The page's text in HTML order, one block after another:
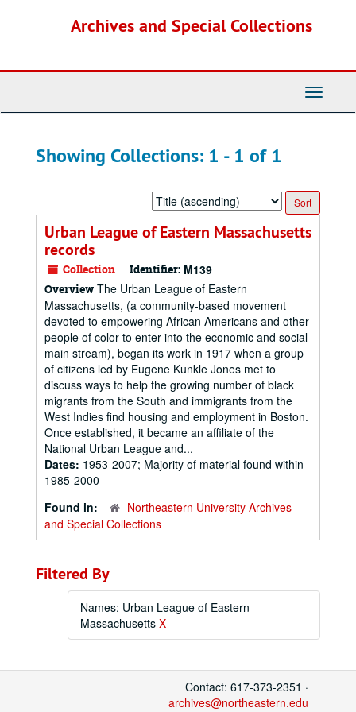
Archives and Special Collections
Toggle
Showing Collections: 1 - 1 of 1
Sort
by:
Urban League of Eastern Massachusetts
records
Collection Identifier: M139
Overview The Urban League of Eastern
Massachusetts, (a community-based movement
devoted to empowering African Americans and other
people of color to enter into the economic and social
main stream), began its work in 1917 when a group
of citizens led by Eugene Kunkle Jones met to
discuss ways to help the growing number of black
migrants from the South and immigrants from the
West Indies find housing and employment in Boston.
Once established, it became an affiliate of the
National Urban League and...
Dates: 1953-2007; Majority of material found within
1985-2000
Found in:
Northeastern University Archives
and Special Collections
Filtered By
Names: Urban League of Eastern
Massachusetts X
Contact: 617-373-2351 ·
archives@northeastern.edu